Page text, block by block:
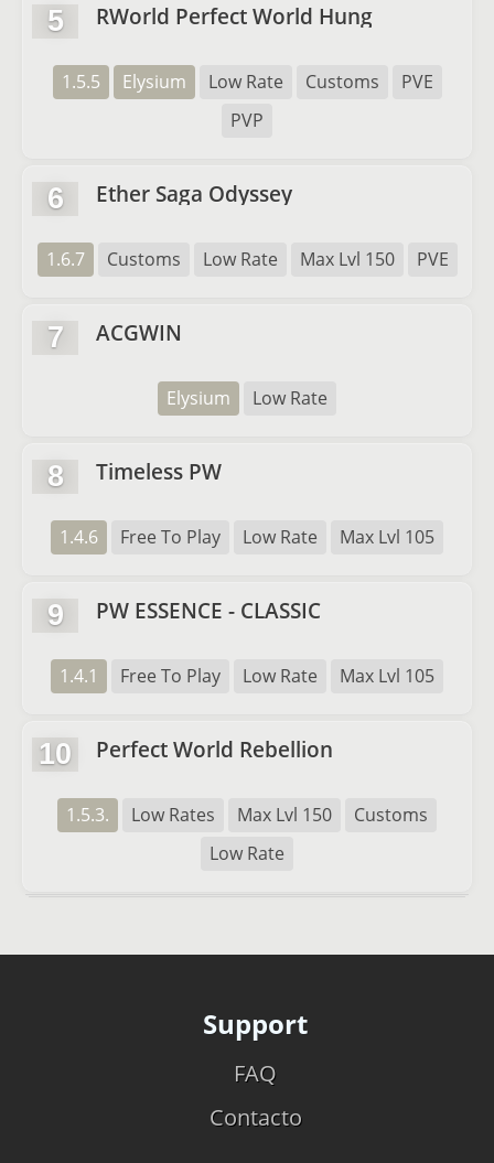
5 RWorld Perfect World Hung
1.5.5 Elysium Low Rate Customs
PVE
PVP
6 Ether Saga Odyssey
1.6.7 Customs Low Rate Max Lvl 150 PVE
7 ACGWIN
Elysium Low Rate
8 Timeless PW
1.4.6 Free To Play Low Rate Max Lvl 105
9 PW ESSENCE - CLASSIC
1.4.1 Free To Play Low Rate Max Lvl 105
10 Perfect World Rebellion
1.5.3. Low Rates Max Lvl 150
Customs
Low Rate
Support
FAQ
Contacto